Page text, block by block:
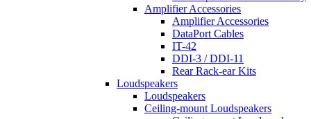
Amplifier Accessories
Amplifier Accessories
DataPort Cables
IT-42
DDI-3 / DDI-11
Rear Rack-ear Kits
Loudspeakers
Loudspeakers
Ceiling-mount Loudspeakers